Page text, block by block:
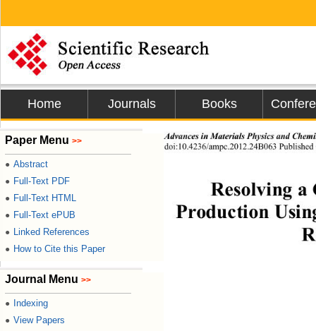
Home Journals Books
Paper Menu >>
● Abstract
● Full-Text PDF
● Full-Text HTML
● Full-Text ePUB
● Linked References
● How to Cite this Paper
Journal Menu >>
● Indexing
● View Papers
Advances  in Ma terials Physics and Che
doi:10.4236/ampc.2012.24B063
Resolving
Production